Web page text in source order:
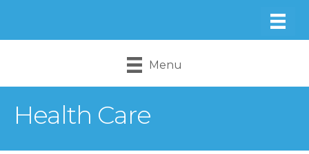
Menu
Health Care